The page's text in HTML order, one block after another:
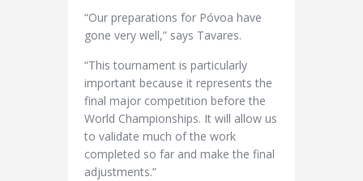
“Our preparations for Póvoa have
gone very well,” says Tavares.
“This tournament is particularly
important because it represents the
final major competition before the
World Championships. It will allow us
to validate much of the work
completed so far and make the final
adjustments.”